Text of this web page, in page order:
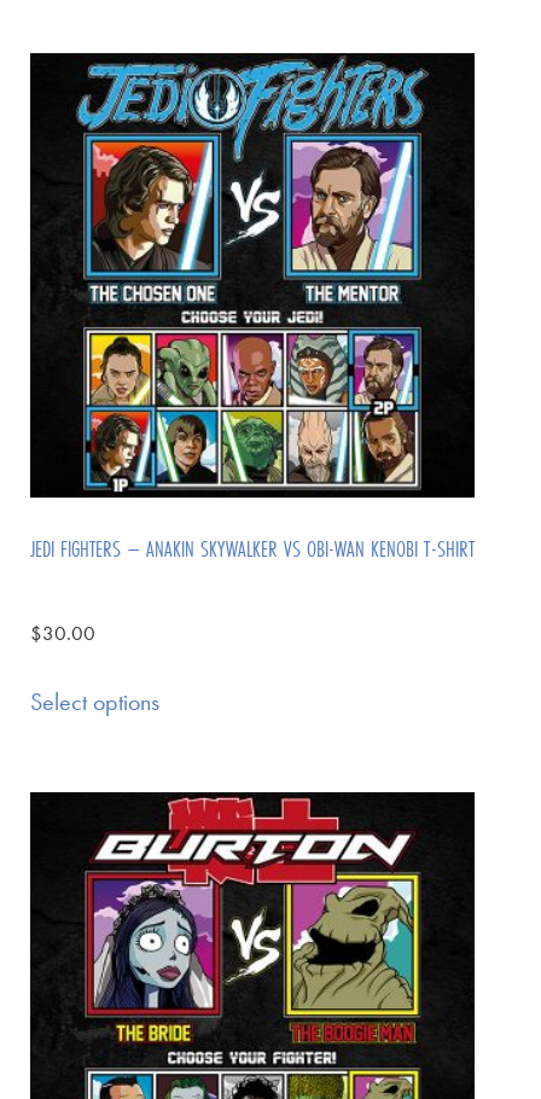
JEDI FIGHTERS – ANAKIN SKYWALKER VS OBI-WAN KENOBI T-SHIRT
$30.00
Select options